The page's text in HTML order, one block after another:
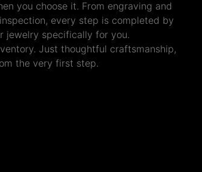
you choose it. From engraving and
every step is completed by
jewelry specifically for you.
Just thoughtful craftsmanship,
the very first step.